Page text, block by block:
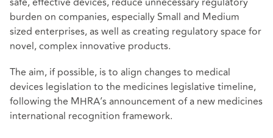
burden on companies, especially Small and Medium
sized enterprises, as well as creating regulatory space for
novel, complex innovative products.
The aim, if possible, is to align changes to medical
devices legislation to the medicines legislative timeline,
following the MHRA’s announcement of a new medicines
international recognition framework.